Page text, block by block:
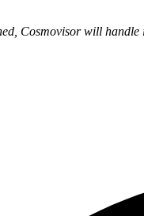
Cosmovisor will